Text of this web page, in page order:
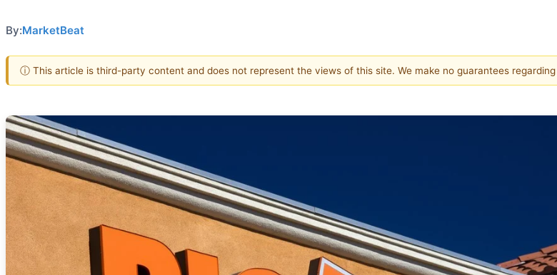
By:MarketBeat
ⓘ This article is third-party content and does not represent the views of this site. We make no guarantees